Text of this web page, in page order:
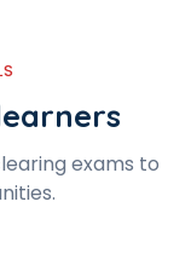
exams to